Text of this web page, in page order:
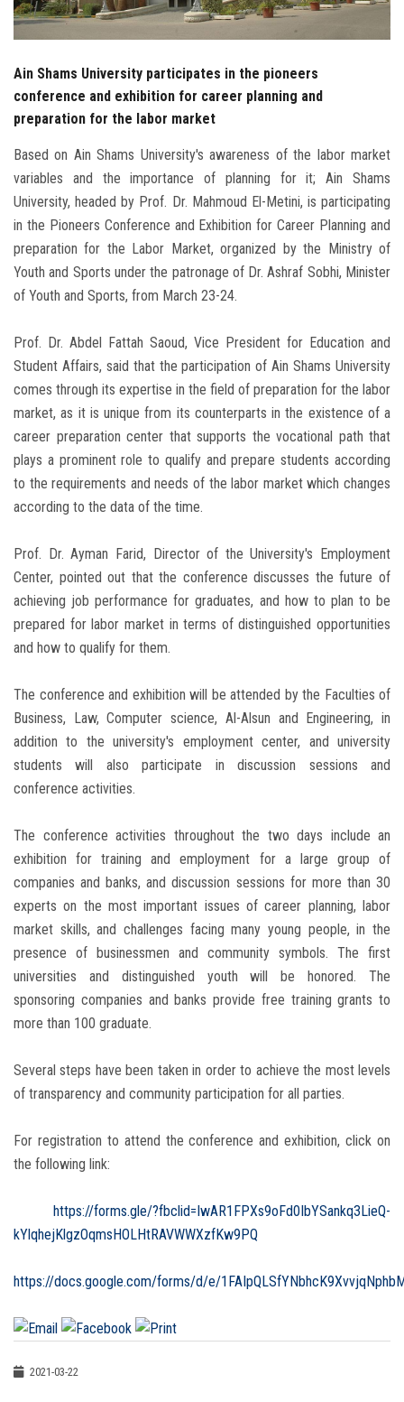
Visitors
Apply Now
Ain Shams University participates in the pioneers
conference and exhibition for career planning and
preparation for the labor market
Based on Ain Shams University's awareness of the labor market
variables and the importance of planning for it; Ain Shams
University, headed by Prof. Dr. Mahmoud El-Metini, is participating
in the Pioneers Conference and Exhibition for Career Planning and
preparation for the Labor Market, organized by the Ministry of
Youth and Sports under the patronage of Dr. Ashraf Sobhi, Minister
of Youth and Sports, from March 23-24.
Prof. Dr. Abdel Fattah Saoud, Vice President for Education and
Student Affairs, said that the participation of Ain Shams University
comes through its expertise in the field of preparation for the labor
market, as it is unique from its counterparts in the existence of a
career preparation center that supports the vocational path that
plays a prominent role to qualify and prepare students according
to the requirements and needs of the labor market which changes
according to the data of the time.
Prof. Dr. Ayman Farid, Director of the University's Employment
Center, pointed out that the conference discusses the future of
achieving job performance for graduates, and how to plan to be
prepared for labor market in terms of distinguished opportunities
and how to qualify for them.
The conference and exhibition will be attended by the Faculties of
Business, Law, Computer science, Al-Alsun and Engineering, in
addition to the university's employment center, and university
students will also participate in discussion sessions and
conference activities.
The conference activities throughout the two days include an
exhibition for training and employment for a large group of
companies and banks, and discussion sessions for more than 30
experts on the most important issues of career planning, labor
market skills, and challenges facing many young people, in the
presence of businessmen and community symbols. The first
universities and distinguished youth will be honored. The
sponsoring companies and banks provide free training grants to
more than 100 graduate.
Several steps have been taken in order to achieve the most levels
of transparency and community participation for all parties.
For registration to attend the conference and exhibition, click on
the following link:
https://forms.gle/?fbclid=IwAR1FPXs9oFd0IbYSankq3LieQ-
kYlqhejKlgzOqmsHOLHtRAVWWXzfKw9PQ
https://docs.google.com/forms/d/e/
2021-03-22